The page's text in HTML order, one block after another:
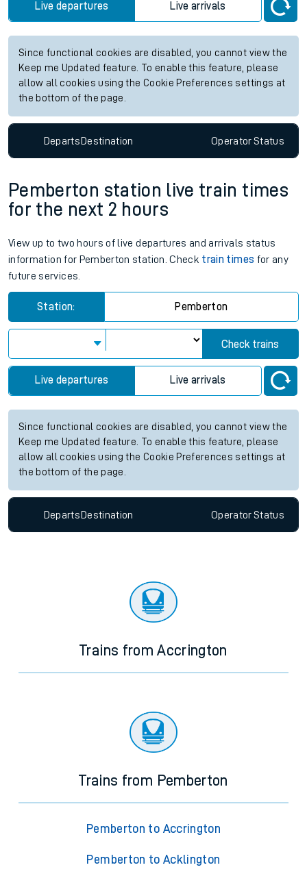
Live departures Live arrivals
Since functional cookies are disabled, you cannot view the
Keep me Updated feature. To enable this feature, please
allow all cookies using the Cookie Preferences settings at
the bottom of the page.
DepartsDestination OperatorStatus
Pemberton station live train times
for the next 2 hours
View up to two hours of live departures and arrivals status
information for Pemberton station. Check train times for any
future services.
Station: Pemberton
Check trains
Live departures Live arrivals
Since functional cookies are disabled, you cannot view the
Keep me Updated feature. To enable this feature, please
allow all cookies using the Cookie Preferences settings at
the bottom of the page.
Departs Destination OperatorStatus
Trains from Accrington
Trains from Pemberton
Pemberton to Accrington
Pemberton to Acklington